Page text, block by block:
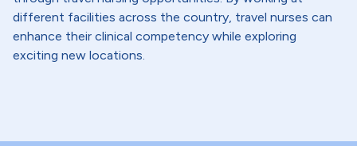
different facilities across the country, travel nurses can
enhance their clinical competency while exploring
exciting new locations.